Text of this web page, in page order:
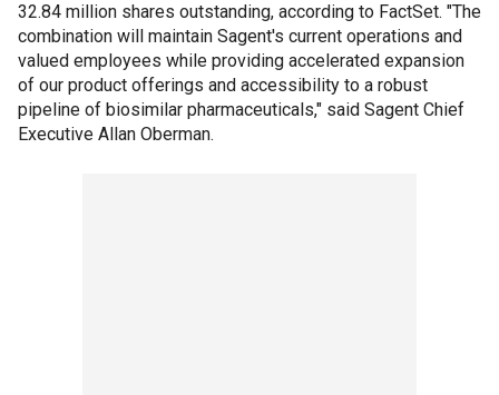
32.84 million shares outstanding, according to FactSet. "The
combination will maintain Sagent's current operations and
valued employees while providing accelerated expansion
of our product offerings and accessibility to a robust
pipeline of biosimilar pharmaceuticals," said Sagent Chief
Executive Allan Oberman.